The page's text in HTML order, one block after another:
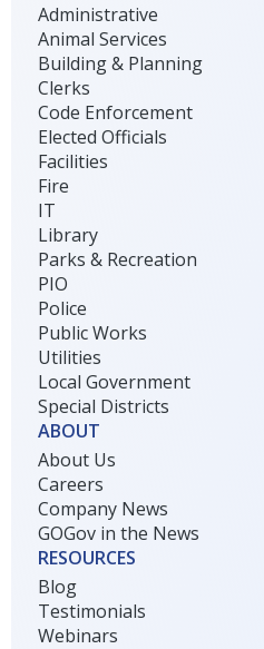
Administrative
Animal Services
Building & Planning
Clerks
Code Enforcement
Elected Officials
Facilities
Fire
IT
Library
Parks & Recreation
PIO
Police
Public Works
Utilities
Local Government
Special Districts
ABOUT
About Us
Careers
Company News
GOGov in the News
RESOURCES
Blog
Testimonials
Webinars